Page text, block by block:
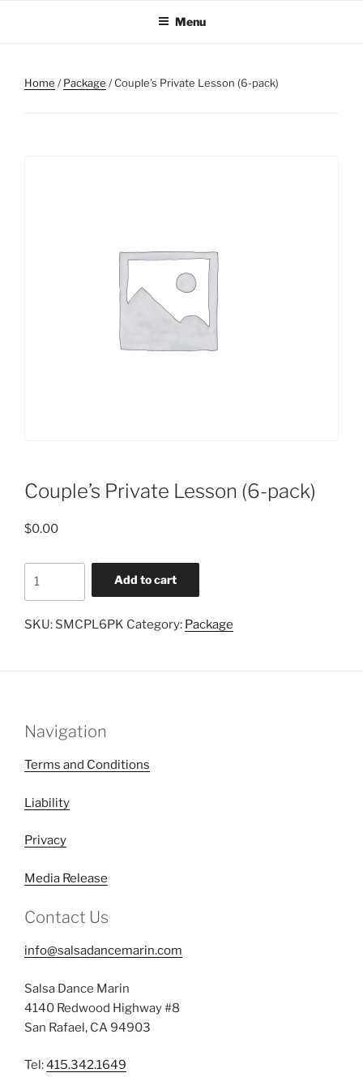
Menu
Home /Package / Couple’s Private Lesson (6-pack)
Couple’s Private Lesson (6-pack)
$0.00
(6-
Add to cart
SKU: SMCPL6PK Category: Package
Navigation
Terms and Conditions
Liability
Privacy
Media Release
Contact Us
info@salsadancemarin.com
Salsa Dance Marin
4140 Redwood Highway #8
San Rafael, CA 94903
Tel:415.342.1649